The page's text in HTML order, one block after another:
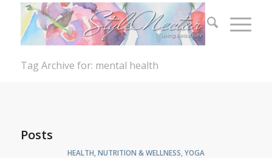
Tag Archive for: mental health
Posts
HEALTH, NUTRITION & WELLNESS YOGA